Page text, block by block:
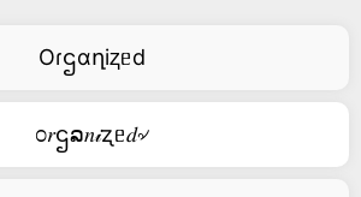
Oɾဌαղiⱬᥱd
೦𝑟ဌລ𝑛𝒾ʐᥱ𝑑৵